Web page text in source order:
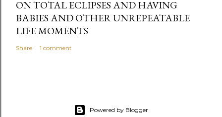
ON TOTAL ECLIPSES AND HAVING
BABIES AND OTHER UNREPEATABLE
LIFE MOMENTS
Share 1 comment
Powered by Blogger